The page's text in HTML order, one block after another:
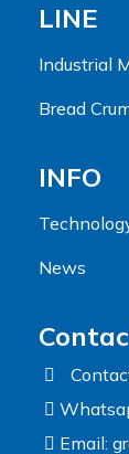
LINE
Industrial
Bread
INFO
News
Email: